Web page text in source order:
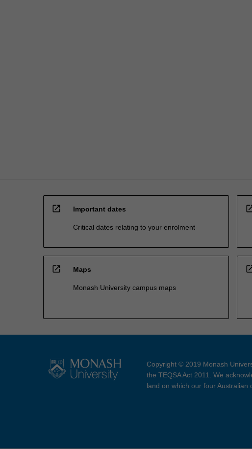
open_in_new Important dates
Critical dates relating to your enrolment
open_in_new Maps
Monash University campus maps
Copyright © 2019 Monash
the TEQSA Act 2011. We
land on which our four Australian